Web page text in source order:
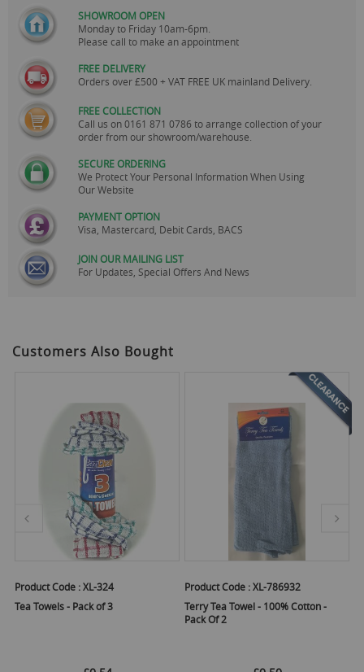
SHOWROOM OPEN
Monday to Friday 10am-6pm.
Please call to make an appointment
FREE DELIVERY
Orders over £500 + VAT FREE UK mainland Delivery.
FREE COLLECTION
Call us on0161 871 0786 to arrange collection of your
order from our showroom/warehouse.
SECURE ORDERING
We Protect Your Personal Information When Using
Our Website
PAYMENT OPTION
Visa, Mastercard, Debit Cards, BACS
JOIN OUR MAILING LIST
For Updates, Special Offers And News
Customers Also Bought
Product Code :XL-324
Tea Towels - Pack of 3
Product Code :XL-786932
Terry Tea Towel - 100% Cotton -
Pack Of 2